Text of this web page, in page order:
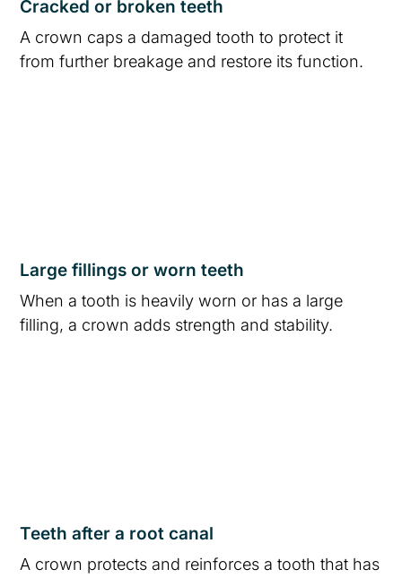
Cracked or broken teeth
A crown caps a damaged tooth to protect it
from further breakage and restore its function.
Large fillings or worn teeth
When a tooth is heavily worn or has a large
filling, a crown adds strength and stability.
Teeth after a root canal
A crown protects and reinforces a tooth that has